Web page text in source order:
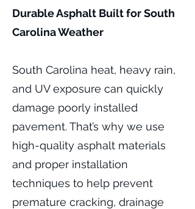
Durable Asphalt Built for South
Carolina Weather
South Carolina heat, heavy rain,
and UV exposure can quickly
damage poorly installed
pavement. That’s why we use
high-quality asphalt materials
and proper installation
techniques to help prevent
premature cracking, drainage